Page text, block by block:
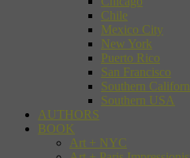
Chile
Mexico City
New York
Puerto Rico
San Francisco
Southern
Southern USA
AUTHORS
BOOK
Art + NYC